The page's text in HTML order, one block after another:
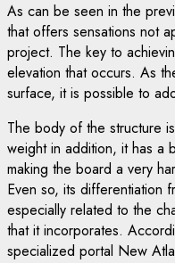
As can be seen in the
that offers sensations not
project. The key to
elevation that occurs. As
surface, it is possible to
The body of the structure
weight in addition, it has a
making the board a very
Even so, its differentiation
especially related to the
that it incorporates.
specialized portal New